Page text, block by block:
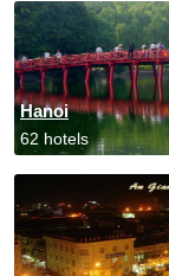
Hanoi
62 hotels